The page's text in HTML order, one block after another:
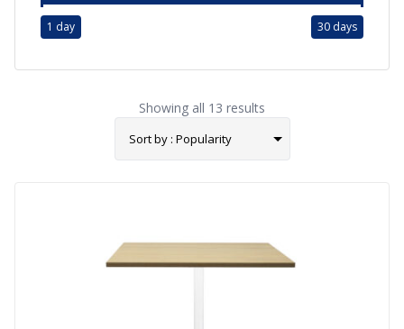
1 day 30 days
Showing all 13 results